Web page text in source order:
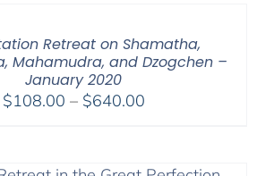
Retreat on Shamatha,
Mahamudra, and Dzogchen –
January 2020
$108.00 – $640.00Price
through